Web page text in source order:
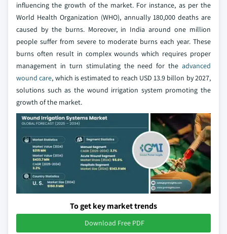
influencing the growth of the market. For instance, as per the
World Health Organization (WHO), annually 180,000 deaths are
caused by the burns. Moreover, in India around one million
people suffer from severe to moderate burns each year. These
burns often result in complex wounds which requires proper
management in turn stimulating the need for the advanced
wound care, which is estimated to reach USD 13.9 billon by 2027,
solutions such as the wound irrigation system promoting the
growth of the market.
To get key market trends
Download Free PDF